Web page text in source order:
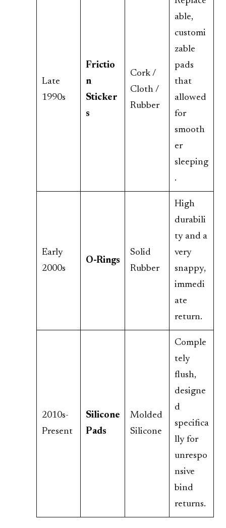
Late
1990s
Frictio
n
Sticker
s
Cork /
Cloth /
Rubber
able,
customi
zable
pads
that
allowed
for
smooth
er
sleeping
.
Early
2000s
O-Rings
Solid
Rubber
High
durabili
ty and a
very
snappy,
immedi
ate
return.
2010s-
Present
Silicone
Pads
Molded
Silicone
Comple
tely
flush,
designe
d
specifica
lly for
unrespo
nsive
bind
returns.